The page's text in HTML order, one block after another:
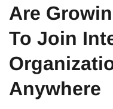
Are
To Join
Anywhere